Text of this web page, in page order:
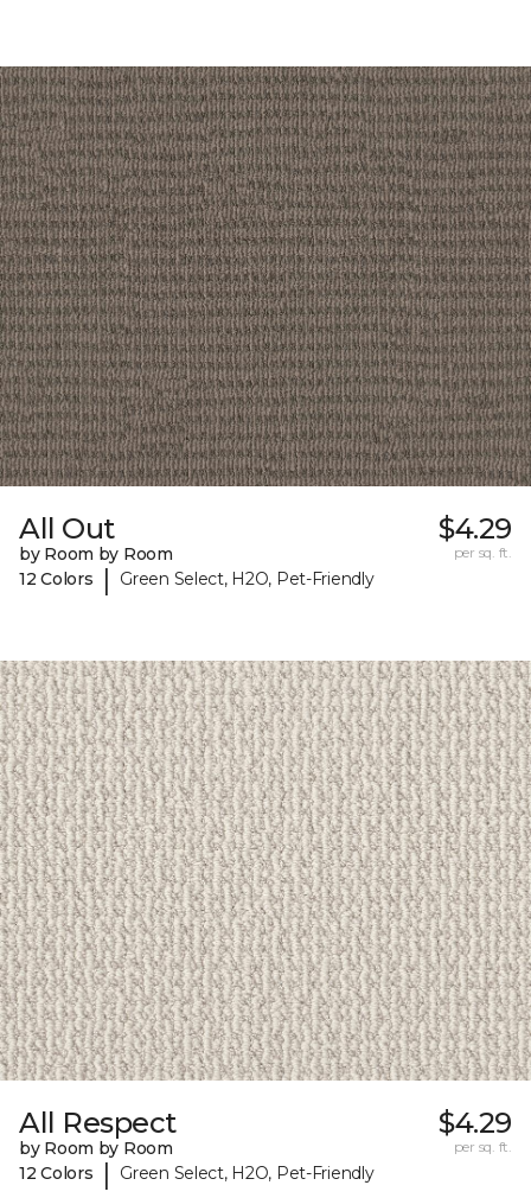
All Out
by Room by Room
12 Colors
| Green Select, H2O, Pet-Friendly
$4.29
per sq. ft.
All Respect
by Room by Room
12 Colors
| Green Select, H2O, Pet-Friendly
$4.29
per sq. ft.